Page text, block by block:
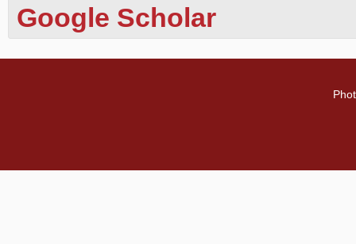
Google Scholar